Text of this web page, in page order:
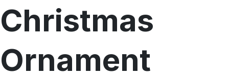
Menu
Christmas
Ornament